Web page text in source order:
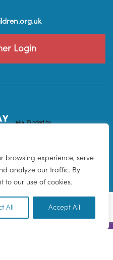
browsing experience, serve
analyze our traffic. By
to our use of cookies.
All Accept All
Login